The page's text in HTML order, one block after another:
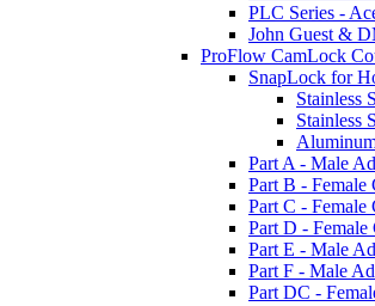
PLC Series -
John Guest &
ProFlow CamLock
SnapLock for
Stainless
Stainless
Part A - Male
Part B -
Part C - Female
Part D -
Part E - Male
Part F - Male
Part DC -